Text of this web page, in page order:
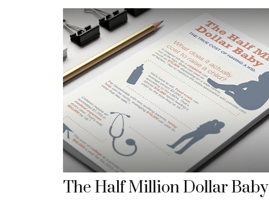
The Half Million Dollar Baby